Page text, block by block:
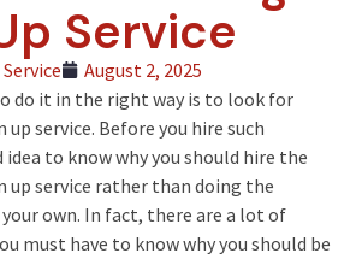
Service
August 2, 2025
do it in the right way is to look for
service. Before you hire such
idea to know why you should hire the
up service rather than doing the
own. In fact, there are a lot of
must have to know why you should be